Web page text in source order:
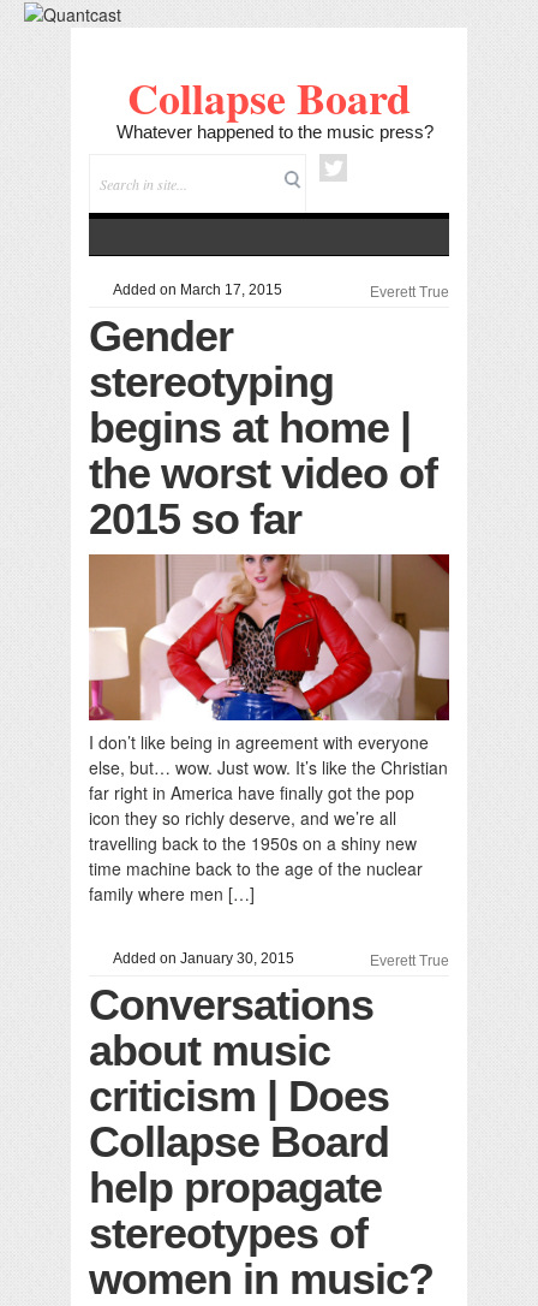
Collapse Board
Whatever happened to the music press?
Added on March 17, 2015 Everett True
Gender
stereotyping
begins at home |
the worst video of
2015 so far
I don’t like being in agreement with everyone
else, but… wow. Just wow. It’s like the Christian
far right in America have finally got the pop
icon they so richly deserve, and we’re all
travelling back to the 1950s on a shiny new
time machine back to the age of the nuclear
family where men […]
Added on January 30, 2015 Everett True
Conversations
about music
criticism | Does
Collapse Board
help propagate
stereotypes of
women in music?